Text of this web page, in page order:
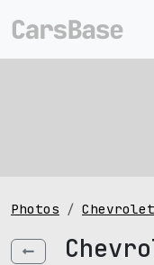
Photos Chevrolet